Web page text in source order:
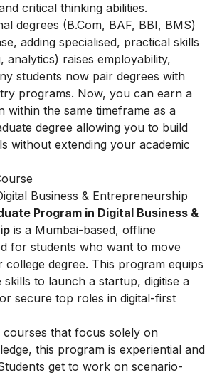
critical thinking abilities.
degrees (B.Com, BAF, BBI, BMS)
adding specialised, practical skills
analytics) raises employability,
students now pair degrees with
programs. Now, you can earn a
within the same timeframe as a
degree allowing you to build
without extending your academic
Business & Entrepreneurship
Program in Digital Business &
is a Mumbai-based, offline
for students who want to move
college degree. This program equips
to launch a startup, digitise a
secure top roles in digital-first
courses that focus solely on
this program is experiential and
get to work on scenario-